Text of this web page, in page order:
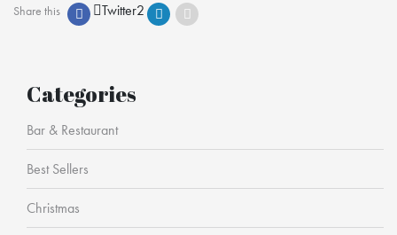
Share this Twitter2
Categories
Bar & Restaurant
Best Sellers
Christmas